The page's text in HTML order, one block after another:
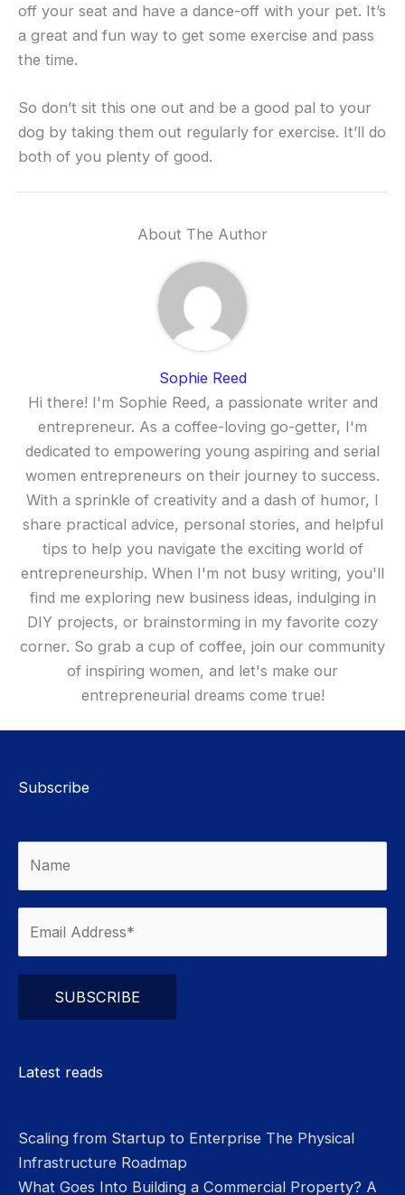
off your seat and have a dance-off with your pet. It’s
a great and fun way to get some exercise and pass
the time.
So don’t sit this one out and be a good pal to your
dog by taking them out regularly for exercise. It’ll do
both of you plenty of good.
About The Author
Sophie Reed
Hi there! I'm Sophie Reed, a passionate writer and
entrepreneur. As a coffee-loving go-getter, I'm
dedicated to empowering young aspiring and serial
women entrepreneurs on their journey to success.
With a sprinkle of creativity and a dash of humor, I
share practical advice, personal stories, and helpful
tips to help you navigate the exciting world of
entrepreneurship. When I'm not busy writing, you'll
find me exploring new business ideas, indulging in
DIY projects, or brainstorming in my favorite cozy
corner. So grab a cup of coffee, join our community
of inspiring women, and let's make our
entrepreneurial dreams come true!
Subscribe
Latest reads
Scaling from Startup to Enterprise The Physical
Infrastructure Roadmap
What Goes Into Building a Commercial Property? A